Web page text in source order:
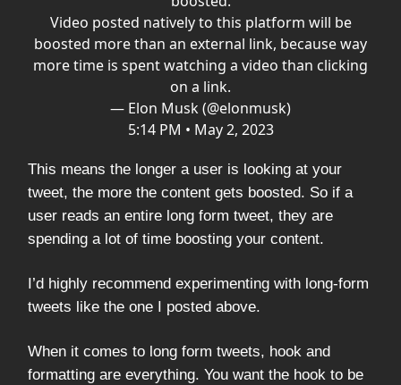
Video posted natively to this platform will be
boosted more than an external link, because way
more time is spent watching a video than clicking
on a link.
— Elon Musk (@elonmusk)
5:14 PM • May 2, 2023
This means the longer a user is looking at your
tweet, the more the content gets boosted. So if a
user reads an entire long form tweet, they are
spending a lot of time boosting your content.
I’d highly recommend experimenting with long-form
tweets like the one I posted above.
When it comes to long form tweets, hook and
formatting are everything. You want the hook to be